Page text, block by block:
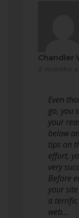
Chandler
Even
go, you
your
below
tips on
effort,
very
Before
your
a terrific
web…